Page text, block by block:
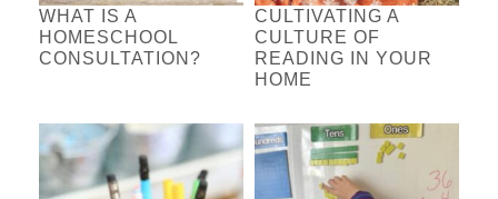
WHAT IS A
HOMESCHOOL
CONSULTATION?
CULTIVATING A
CULTURE OF
READING IN YOUR
HOME